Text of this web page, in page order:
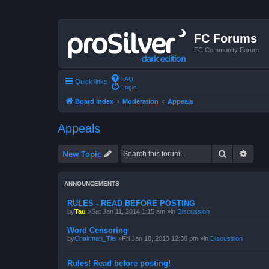
FC Forums
FC Community Forum
Quick links
FAQ
Login
Board index Moderation Appeals
Appeals
New Topic Search
ANNOUNCEMENTS
RULES - READ BEFORE POSTING
byTau »Sat Jan 11, 2014 1:15 am »in Discussion
Word Censoring
byChairman_Tiel »Fri Jan 18, 2013 12:36 pm »in Discussion
Rules! Read before posting!